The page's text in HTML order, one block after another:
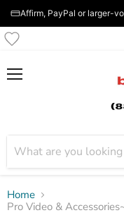
Affirm, PayPal or larger-
Home
Pro Video &